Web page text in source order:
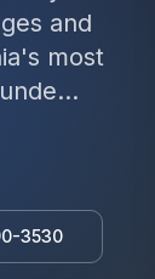
and
most
3530